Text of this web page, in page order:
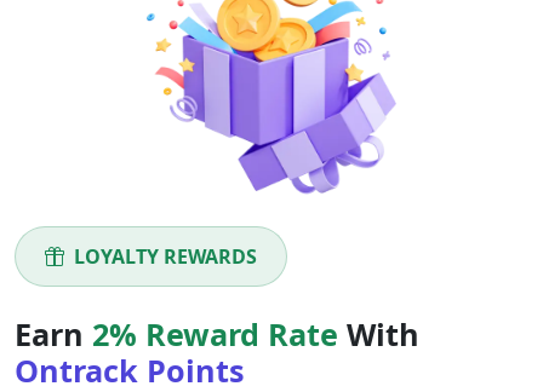
LOYALTY REWARDS
Earn 2% Reward Rate With
Ontrack Points